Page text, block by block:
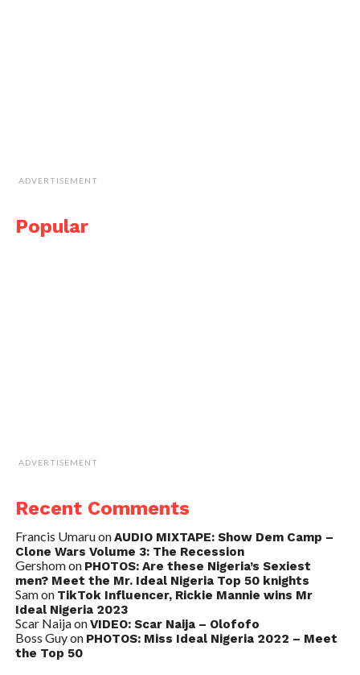
ADVERTISEMENT
Popular
ADVERTISEMENT
Recent Comments
Francis UmaruonAUDIO MIXTAPE: Show Dem Camp –
Clone Wars Volume 3: The Recession
Gershomon PHOTOS: Are these Nigeria’s Sexiest
men? Meet the Mr. Ideal Nigeria Top 50 knights
Samon TikTok Influencer, Rickie Mannie wins Mr
Ideal Nigeria 2023
Scar NaijaonVIDEO: Scar Naija – Olofofo
Boss Guyon PHOTOS: Miss Ideal Nigeria 2022 – Meet
the Top 50